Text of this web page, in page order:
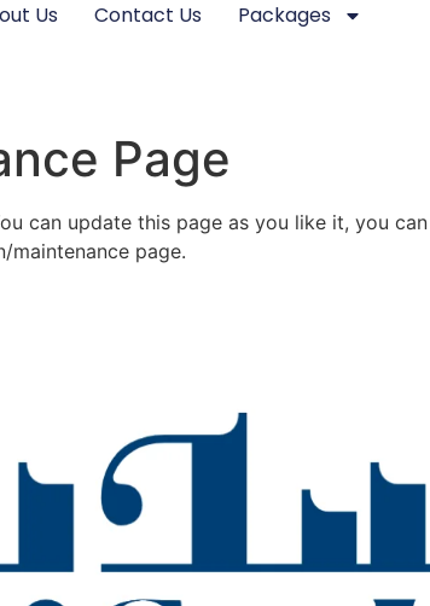
Us Contact Us Packages
Page
can update this page as you like it, you
maintenance page.